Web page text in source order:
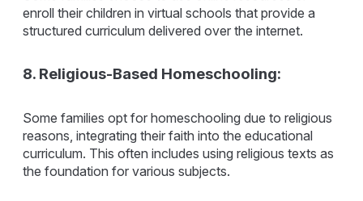
enroll their children in virtual schools that provide a
structured curriculum delivered over the internet.
8. Religious-Based Homeschooling:
Some families opt for homeschooling due to religious
reasons, integrating their faith into the educational
curriculum. This often includes using religious texts as
the foundation for various subjects.